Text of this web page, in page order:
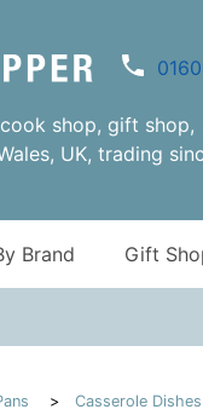
shop, gift shop,
UK, trading
Brand Gift
Casserole Dishes